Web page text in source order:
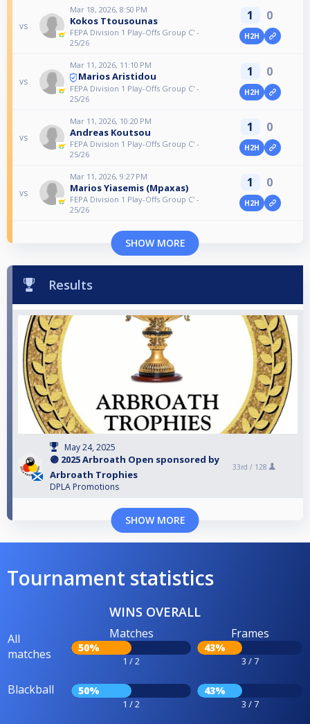
vs
Mar 18, 2026, 8:50 PM
Kokos Ttousounas
FEPA Division 1 Play-Offs Group C' -
25/26
1 0
H2H
vs
Mar 11, 2026, 11:10 PM
Marios Aristidou
FEPA Division 1 Play-Offs Group C' -
25/26
1 0
H2H
vs
Mar 11, 2026, 10:20 PM
Andreas Koutsou
FEPA Division 1 Play-Offs Group C' -
25/26
1 0
H2H
vs
Mar 11, 2026, 9:27 PM
Marios Yiasemis (Mpaxas)
FEPA Division 1 Play-Offs Group C' -
25/26
1 0
H2H
SHOW MORE
Results
May 24, 2025
🟣 2025 Arbroath Open sponsored by
Arbroath Trophies
DPLA Promotions
33rd / 128
SHOW MORE
Tournament statistics
WINS OVERALL
All
matches
Matches
50%
1 / 2
Frames
43%
3 / 7
Blackball 50%
1 / 2
43%
3 / 7